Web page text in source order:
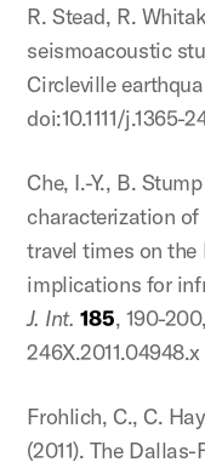
R. Stead, R.
seismoacoustic
Circleville
doi:10.1111/j.1365-
Che, I.-Y., B.
characterization
travel times on
implications for
J. Int. 185, 190-
246X.2011.04948.x
Frohlich, C., C.
(2011). The